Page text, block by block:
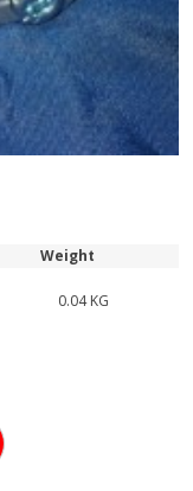
Weight
0.04 KG